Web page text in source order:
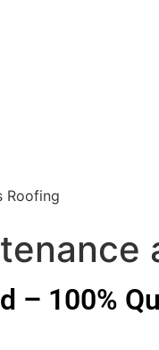
Roofing
– 100%